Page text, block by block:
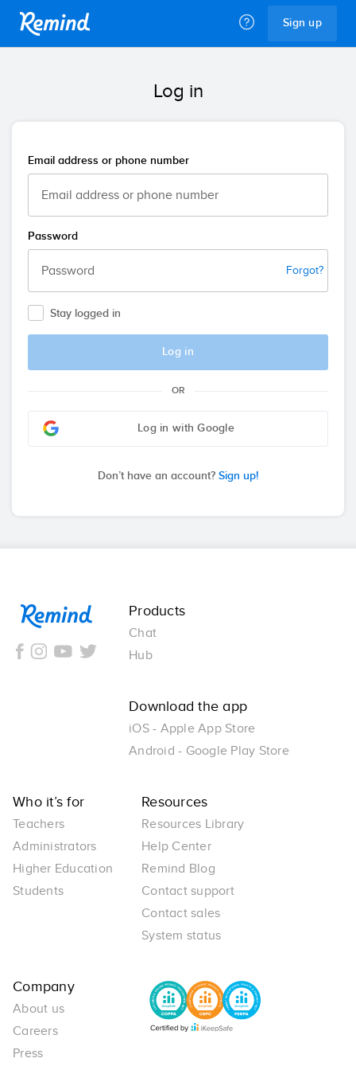
Sign up
Log in
Email address or phone number
Password
Forgot?
Stay logged in
Log in
OR
Log in with Google
Don’t have an account? Sign up!
Remind
Products
Chat
Hub
Download the app
iOS - Apple App Store
Android - Google Play Store
Who it’s for
Teachers
Administrators
Higher Education
Students
Resources
Resources Library
Help Center
Remind Blog
Contact support
Contact sales
System status
Company
About us
Careers
Press